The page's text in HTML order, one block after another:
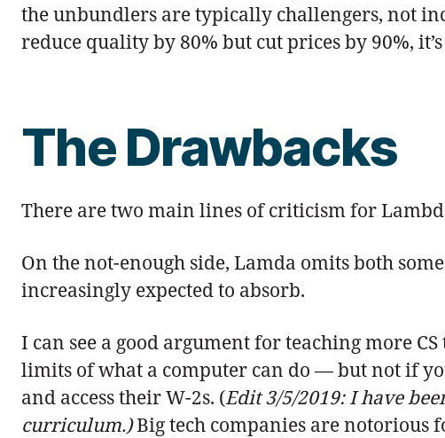
the unbundlers are typically challengers, not
reduce quality by 80% but cut prices by 90%,
The Drawbacks
There are two main lines of criticism for
On the not-enough side, Lamda omits both
increasingly expected to absorb.
I can see a good argument for teaching more
limits of what a computer can do — but not if
and access their W-2s. (Edit 3/5/2019: I have
curriculum.)Big tech companies are notorious